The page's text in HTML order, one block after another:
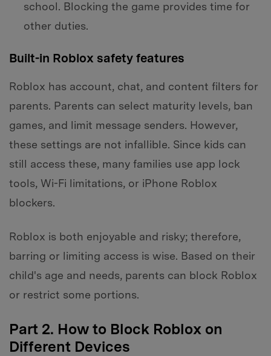
school. Blocking the game provides time for
other duties.
Built-in Roblox safety features
Roblox has account, chat, and content filters for
parents. Parents can select maturity levels, ban
games, and limit message senders. However,
these settings are not infallible. Since kids can
still access these, many families use app lock
tools, Wi-Fi limitations, or iPhone Roblox
blockers.
Roblox is both enjoyable and risky; therefore,
barring or limiting access is wise. Based on their
child's age and needs, parents can block Roblox
or restrict some portions.
Part 2. How to Block Roblox on
Different Devices